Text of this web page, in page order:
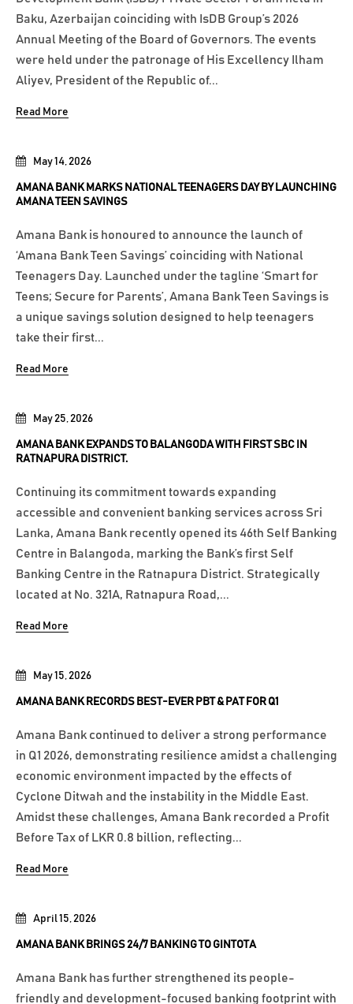
April 15, 2026
AMANA BANK BRINGS 24/7 BANKING TO GINTOTA
Amana Bank has further strengthened its people-
friendly and development-focused banking footprint with
May 15, 2026
AMANA BANK RECORDS BEST-EVER PBT & PAT FOR Q1
Amana Bank continued to deliver a strong performance
in Q1 2026, demonstrating resilience amidst a challenging
economic environment impacted by the effects of
Cyclone Ditwah and the instability in the Middle East.
Amidst these challenges, Amana Bank recorded a Profit
Before Tax of LKR 0.8 billion, reflecting...
Read More
May 25, 2026
AMANA BANK EXPANDS TO BALANGODA WITH FIRST SBC IN
RATNAPURA DISTRICT.
Continuing its commitment towards expanding
accessible and convenient banking services across Sri
Lanka, Amana Bank recently opened its 46th Self Banking
Centre in Balangoda, marking the Bank’s first Self
Banking Centre in the Ratnapura District. Strategically
located at No. 321A, Ratnapura Road,...
Read More
May 14, 2026
AMANA BANK MARKS NATIONAL TEENAGERS DAY BY LAUNCHING
AMANA TEEN SAVINGS
Amana Bank is honoured to announce the launch of
‘Amana Bank Teen Savings’ coinciding with National
Teenagers Day. Launched under the tagline ‘Smart for
Teens; Secure for Parents’, Amana Bank Teen Savings is
a unique savings solution designed to help teenagers
take their first...
Read More
Baku, Azerbaijan coinciding with IsDB Group’s 2026
Annual Meeting of the Board of Governors. The events
were held under the patronage of His Excellency Ilham
Aliyev, President of the Republic of...
Read More